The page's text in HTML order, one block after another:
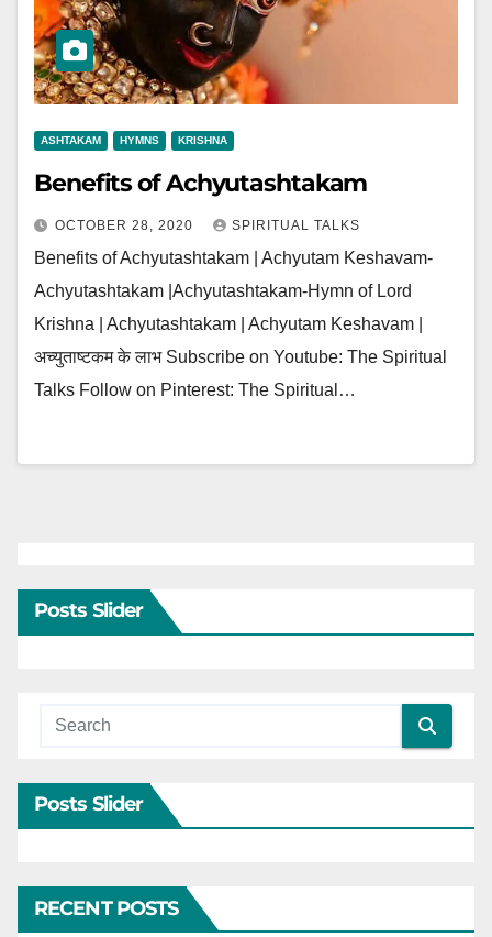
ASHTAKAM HYMNS KRISHNA
Benefits of Achyutashtakam
OCTOBER 28, 2020 SPIRITUAL TALKS
Benefits of Achyutashtakam | Achyutam Keshavam-
Achyutashtakam |Achyutashtakam-Hymn of Lord
Krishna | Achyutashtakam | Achyutam Keshavam |
अच्युताष्टकम के लाभ Subscribe on Youtube: The Spiritual
Talks Follow on Pinterest: The Spiritual…
Posts Slider
Posts Slider
RECENT POSTS